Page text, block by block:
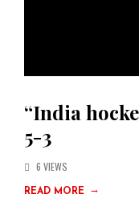
“India
5-3
6 VIEWS
READ MORE →